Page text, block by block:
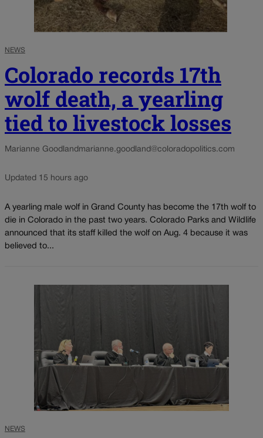
NEWS
Colorado records 17th
wolf death, a yearling
tied to livestock losses
Marianne Goodland marianne.goodland@coloradopolitics.com
Updated 15 hours ago
A yearling male wolf in Grand County has become the 17th wolf to
die in Colorado in the past two years. Colorado Parks and Wildlife
announced that its staff killed the wolf on Aug. 4 because it was
believed to...
NEWS